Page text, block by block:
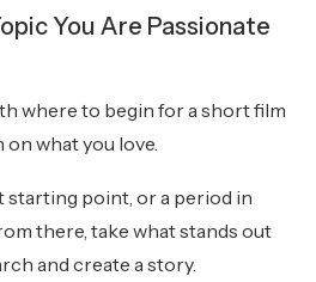
You Are Passionate
where to begin for a short film
on what you love.
starting point, or a period in
there, take what stands out
and create a story.